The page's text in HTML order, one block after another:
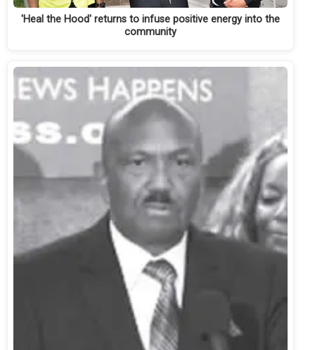
'Heal the Hood' returns to infuse positive energy into the
community